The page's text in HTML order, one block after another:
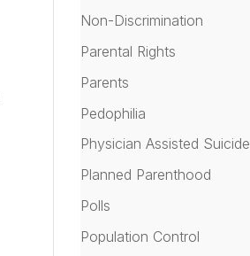
Non-Discrimination
Parental Rights
Parents
Pedophilia
Physician Assisted Suicide
Planned Parenthood
Polls
Population Control